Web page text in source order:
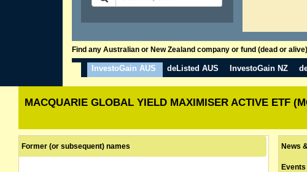
Find any Australian or New Zealand company or fund (dead or
InvestoGain AUS deListed AUS InvestoGain NZ
MACQUARIE GLOBAL YIELD MAXIMISER ACTIVE ETF
Former (or subsequent) names News
Events